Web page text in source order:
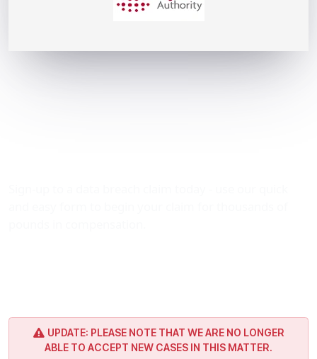
UPDATE: PLEASE NOTE THAT WE ARE NO LONGER
ABLE TO ACCEPT NEW CASES IN THIS MATTER.